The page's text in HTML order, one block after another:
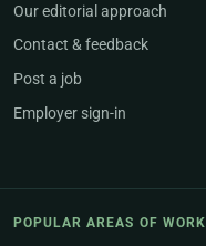
Our editorial approach
Contact & feedback
Post a job
Employer sign-in
POPULAR AREAS OF WORK